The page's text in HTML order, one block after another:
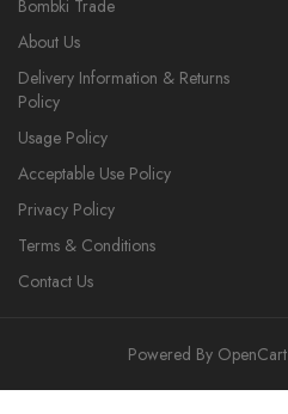
Bombki Trade
About Us
Delivery Information & Returns
Policy
Usage Policy
Acceptable Use Policy
Privacy Policy
Terms & Conditions
Contact Us
Powered By OpenCart